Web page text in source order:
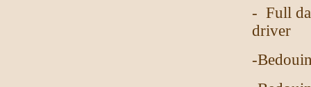
- Full
driver
-